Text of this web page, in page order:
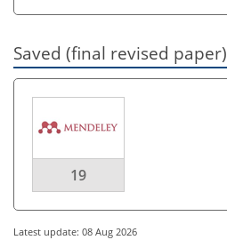
Saved (final revised paper)
19
Latest update: 08 Aug 2026